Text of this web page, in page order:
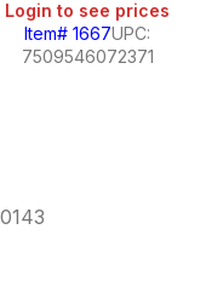
Login to see prices
Item# 1667UPC:
7509546072371